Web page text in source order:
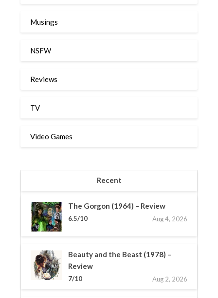
Musings
NSFW
Reviews
TV
Video Games
Recent
The Gorgon (1964) – Review
6.5/10 Aug 4, 2026
Beauty and the Beast (1978) –
Review
7/10 Aug 2, 2026